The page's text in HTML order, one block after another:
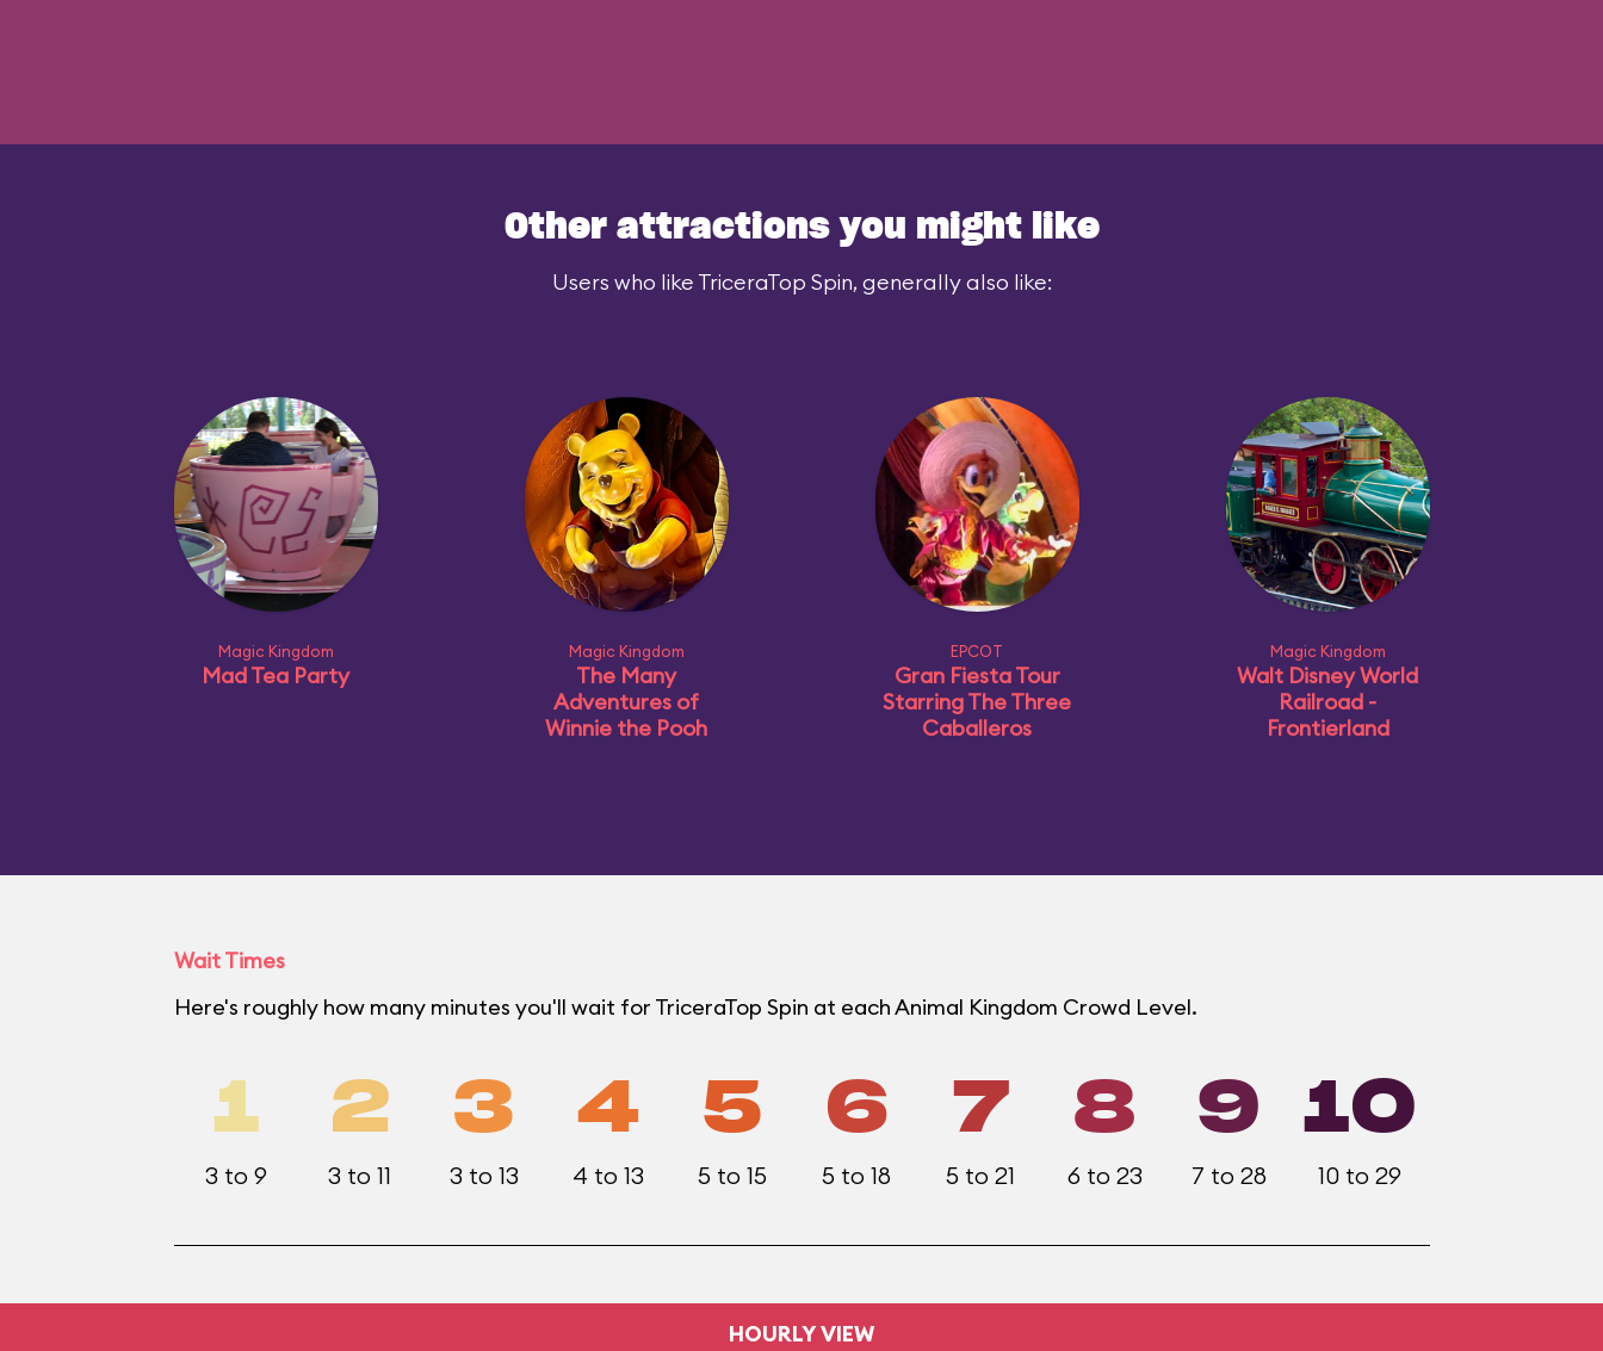
Other attractions you might like
Users who like TriceraTop Spin, generally also like:
Magic Kingdom
Mad Tea Party
Magic Kingdom
The Many
Adventures of
Winnie the Pooh
EPCOT
Gran Fiesta Tour
Starring The Three
Caballeros
Magic Kingdom
Walt Disney World
Railroad -
Frontierland
Wait Times
Here's roughly how many minutes you'll wait for TriceraTop Spin at each Animal Kingdom Crowd Level.
1
3 to 9
2
3 to 11
3
3 to 13
4
4 to 13
5
5 to 15
6
5 to 18
7
5 to 21
8
6 to 23
9
7 to 28
10
10 to 29
HOURLY VIEW